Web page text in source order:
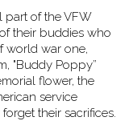
part of the VFW
their buddies who
world war one,
"Buddy Poppy”
flower, the
service
their sacrifices.